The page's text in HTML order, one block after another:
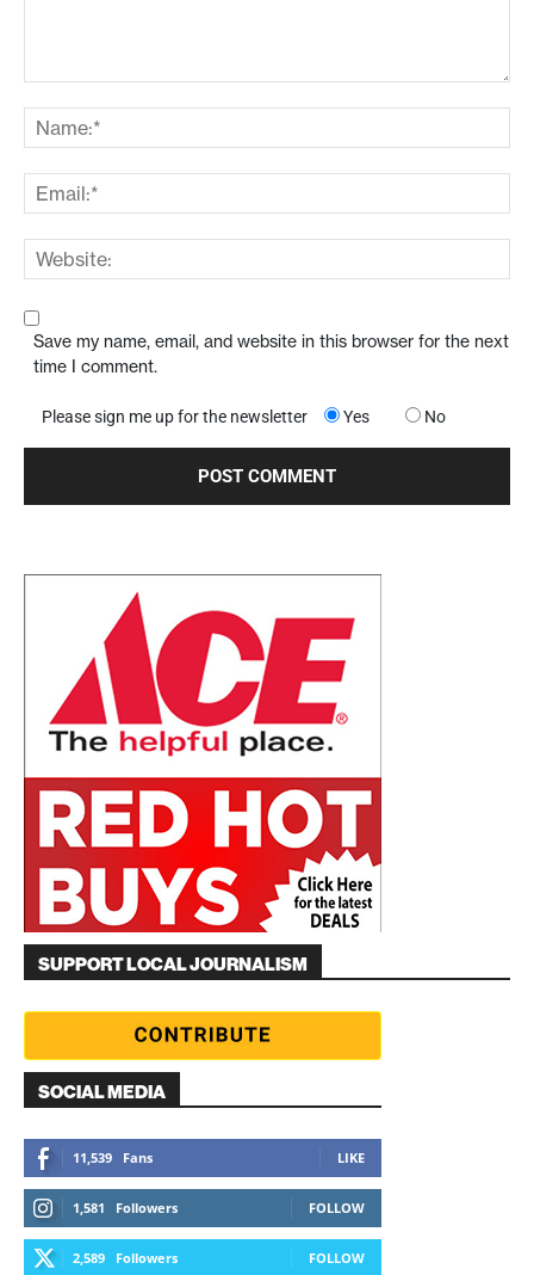
Save my name, email, and website in this browser for the next
time I comment.
Please sign me up for the newsletter Yes No
SUPPORT LOCAL JOURNALISM
SOCIAL MEDIA
11,539 Fans LIKE
1,581 Followers FOLLOW
2,589 Followers FOLLOW